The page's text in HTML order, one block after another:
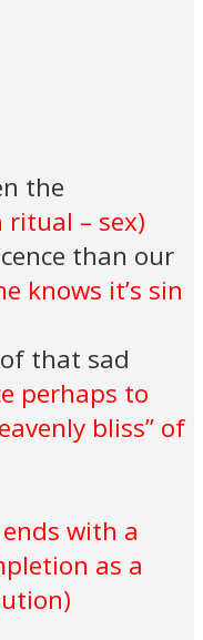
the
– sex)
than our
knows it’s sin
that sad
perhaps to
bliss” of
with a
as a